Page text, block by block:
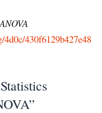
430f6129b427e48